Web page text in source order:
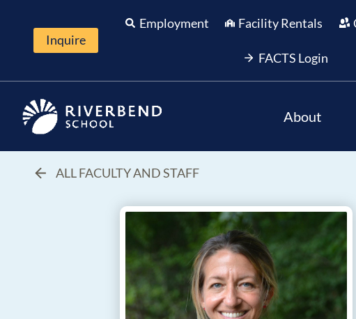
content
Inquire
Employment Facility Rentals
FACTS Login
About
ALL FACULTY AND STAFF